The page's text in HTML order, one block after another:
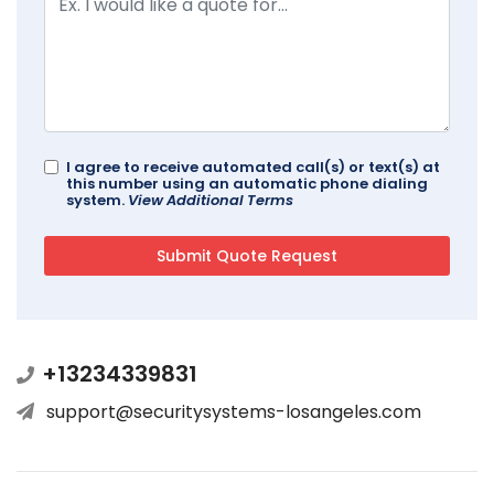
I agree to receive automated call(s) or text(s) at
this number using an automatic phone dialing
system. View Additional Terms
+13234339831
support@securitysystems-losangeles.com